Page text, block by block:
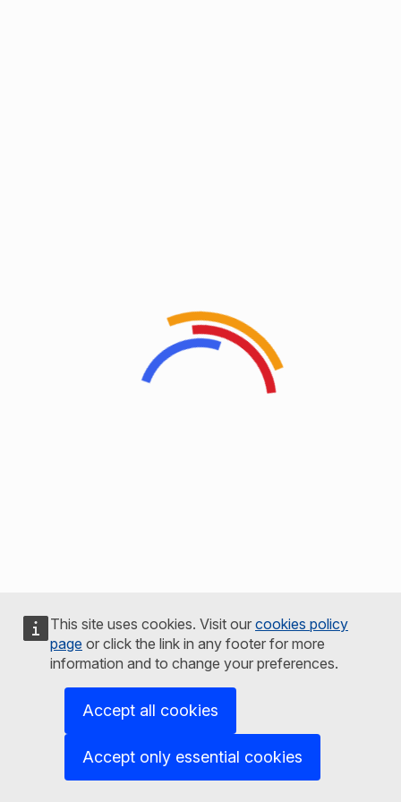
This site uses cookies. Visit our cookies policy
page or click the link in any footer for more
information and to change your preferences.
Accept all cookies
Accept only essential cookies